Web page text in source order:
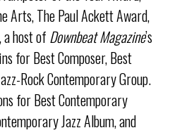
Arts, The Paul Ackett Award,
a host of Downbeat Magazine’s
for Best Composer, Best
Rock Contemporary Group.
for Best Contemporary
Jazz Album, and